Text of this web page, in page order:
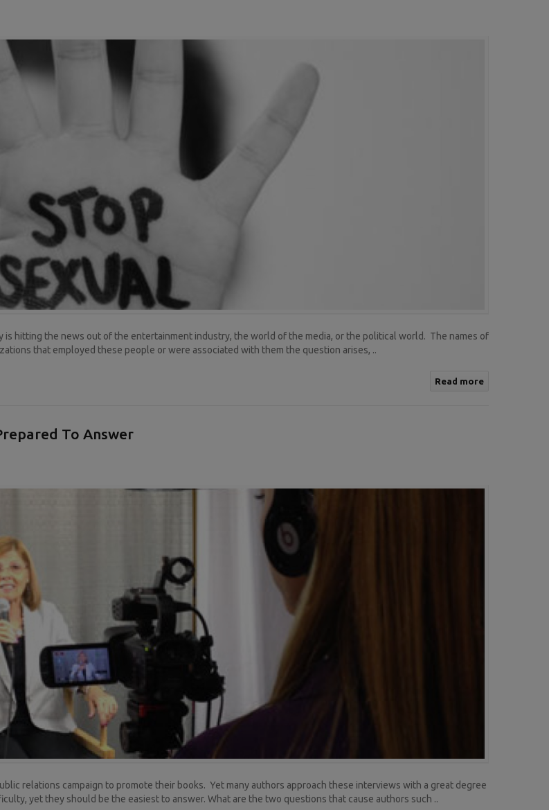
is hitting the news out of the entertainment industry, the world of the media, or the political world. The names of
that employed these people or were associated with them the question arises, ..
Read more
To Answer
relations campaign to promote their books. Yet many authors approach these interviews with a great degree
yet they should be the easiest to answer. What are the two questions that cause authors such ..